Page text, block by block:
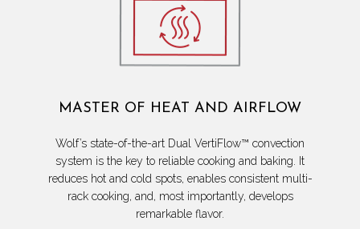
MASTER OF HEAT AND AIRFLOW
Wolf’s state-of-the-art Dual VertiFlow™ convection
system is the key to reliable cooking and baking. It
reduces hot and cold spots, enables consistent multi-
rack cooking, and, most importantly, develops
remarkable flavor.